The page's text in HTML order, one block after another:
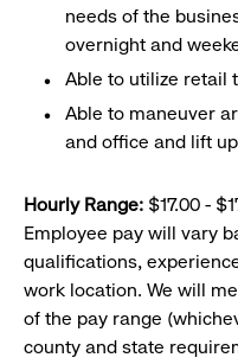
needs of the
overnight and
Able to utilize retail
Able to maneuver
and office and lift
Hourly Range: $17.00 -
Employee pay will vary
qualifications,
work location. We will
of the pay range
county and state